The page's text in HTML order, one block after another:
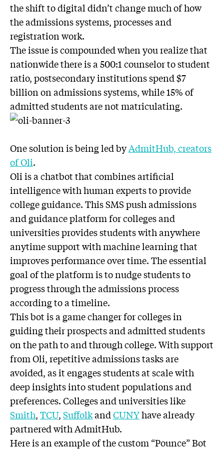
the shift to digital didn’t change much of how
the admissions systems, processes and
registration work.
The issue is compounded when you realize that
nationwide there is a 500:1 counselor to student
ratio, postsecondary institutions spend $7
billion on admissions systems, while 15% of
admitted students are not matriculating.
One solution is being led byAdmitHub, creators
of Oli.
Oli is a chatbot that combines artificial
intelligence with human experts to provide
college guidance. This SMS push admissions
and guidance platform for colleges and
universities provides students with anywhere
anytime support with machine learning that
improves performance over time. The essential
goal of the platform is to nudge students to
progress through the admissions process
according to a timeline.
This bot is a game changer for colleges in
guiding their prospects and admitted students
on the path to and through college. With support
from Oli, repetitive admissions tasks are
avoided, as it engages students at scale with
deep insights into student populations and
preferences. Colleges and universities like
Smith,TCU,SuffolkandCUNYhave already
partnered with AdmitHub.
Here is an example of the custom “Pounce” Bot